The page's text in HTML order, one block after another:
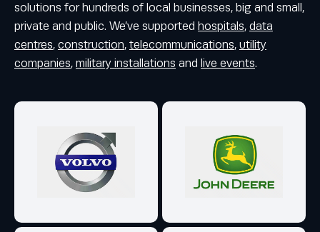
solutions for hundreds of local businesses, big and small,
private and public. We’ve supported hospitals, data
centres, construction, telecommunications, utility
companies, military installations and live events.